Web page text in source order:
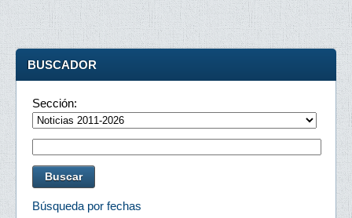
BUSCADOR
Sección:
Búsqueda por fechas